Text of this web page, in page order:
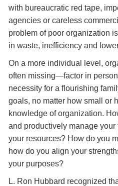
with bureaucratic red tape,
agencies or careless
problem of poor organization
in waste, inefficiency and
On a more individual level,
often missing—factor in
necessity for a flourishing
goals, no matter how small or
knowledge of organization.
and productively manage your
your resources? How do you
how do you align your
your purposes?
L. Ron Hubbard recognized